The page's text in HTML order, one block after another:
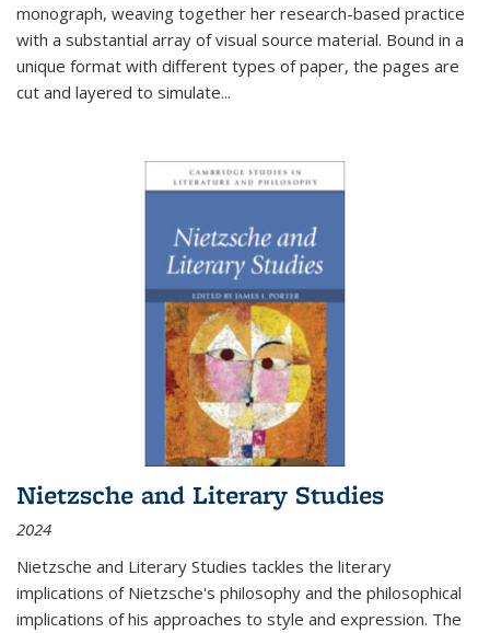
monograph, weaving together her research-based practice
with a substantial array of visual source material. Bound in a
unique format with different types of paper, the pages are
cut and layered to simulate...
Nietzsche and Literary Studies
2024
Nietzsche and Literary Studies tackles the literary
implications of Nietzsche's philosophy and the philosophical
implications of his approaches to style and expression. The